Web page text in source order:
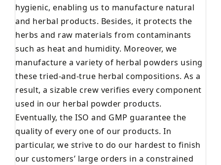
hygienic, enabling us to manufacture natural
and herbal products. Besides, it protects the
herbs and raw materials from contaminants
such as heat and humidity. Moreover, we
manufacture a variety of herbal powders using
these tried-and-true herbal compositions. As a
result, a sizable crew verifies every component
used in our herbal powder products.
Eventually, the ISO and GMP guarantee the
quality of every one of our products. In
particular, we strive to do our hardest to finish
our customers’ large orders in a constrained